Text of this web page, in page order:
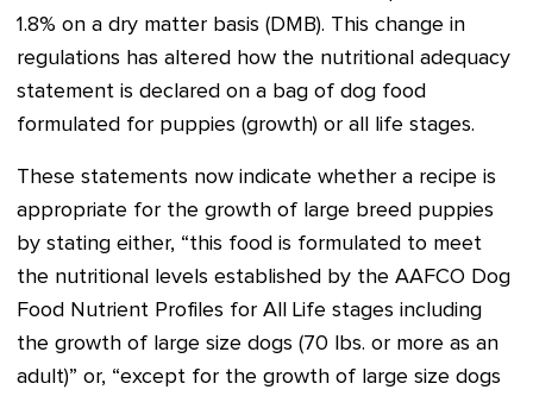
1.8% on a dry matter basis (DMB). This change in
regulations has altered how the nutritional adequacy
statement is declared on a bag of dog food
formulated for puppies (growth) or all life stages.
These statements now indicate whether a recipe is
appropriate for the growth of large breed puppies
by stating either, “this food is formulated to meet
the nutritional levels established by the AAFCO Dog
Food Nutrient Profiles for All Life stages including
the growth of large size dogs (70 lbs. or more as an
adult)” or, “except for the growth of large size dogs